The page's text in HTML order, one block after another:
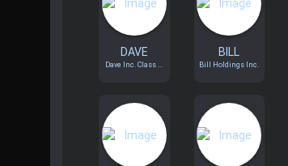
DAVE
Dave Inc. Class ...
BILL
Bill Holdings Inc.